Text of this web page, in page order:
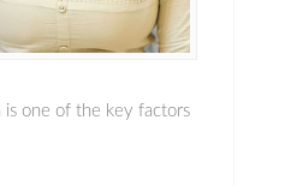
one of the key factors